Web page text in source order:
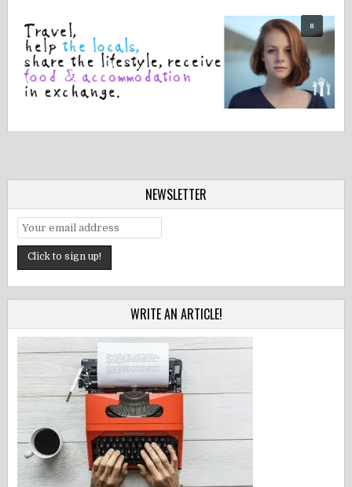
NEWSLETTER
WRITE AN ARTICLE!